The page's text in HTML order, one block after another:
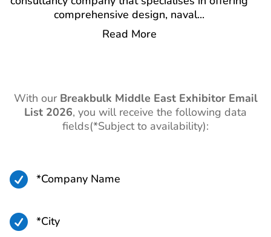
comprehensive design, naval...
Read More
With our Breakbulk Middle East Exhibitor Email
List 2026, you will receive the following data
fields(*Subject to availability):
 *Company Name
 *City